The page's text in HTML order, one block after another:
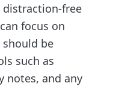
free
focus on
should be
such as
notes, and any